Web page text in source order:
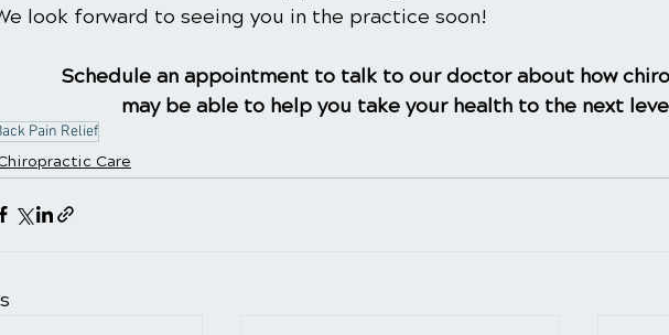
look forward to seeing you in the practice soon!
Schedule an appointment to talk to our doctor about how
may be able to help you take your health to the next
Pain Relief
Care